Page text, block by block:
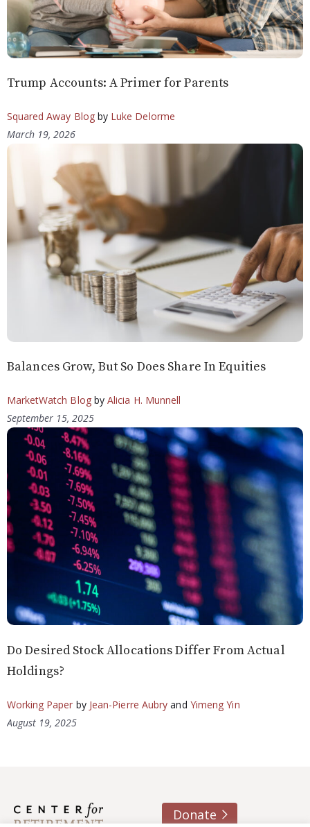
Trump Accounts: A Primer for Parents
Squared Away Blogby Luke Delorme
March 19, 2026
Balances Grow, But So Does Share In Equities
MarketWatch Blogby Alicia H. Munnell
September 15, 2025
Do Desired Stock Allocations Differ From Actual
Holdings?
Working Paper by Jean-Pierre Aubry and Yimeng Yin
August 19, 2025
Donate